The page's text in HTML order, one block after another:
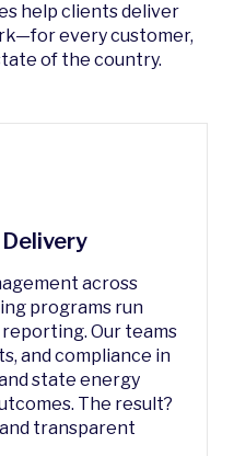
help clients deliver
every customer,
of the country.
across
programs run
Our teams
and compliance in
state energy
The result?
transparent